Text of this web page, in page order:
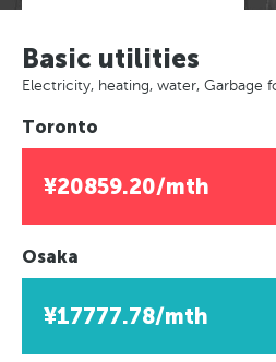
Basic utilities
Electricity, heating, water, Garbage
Toronto
¥20859.20/mth
Osaka
¥17777.78/mth